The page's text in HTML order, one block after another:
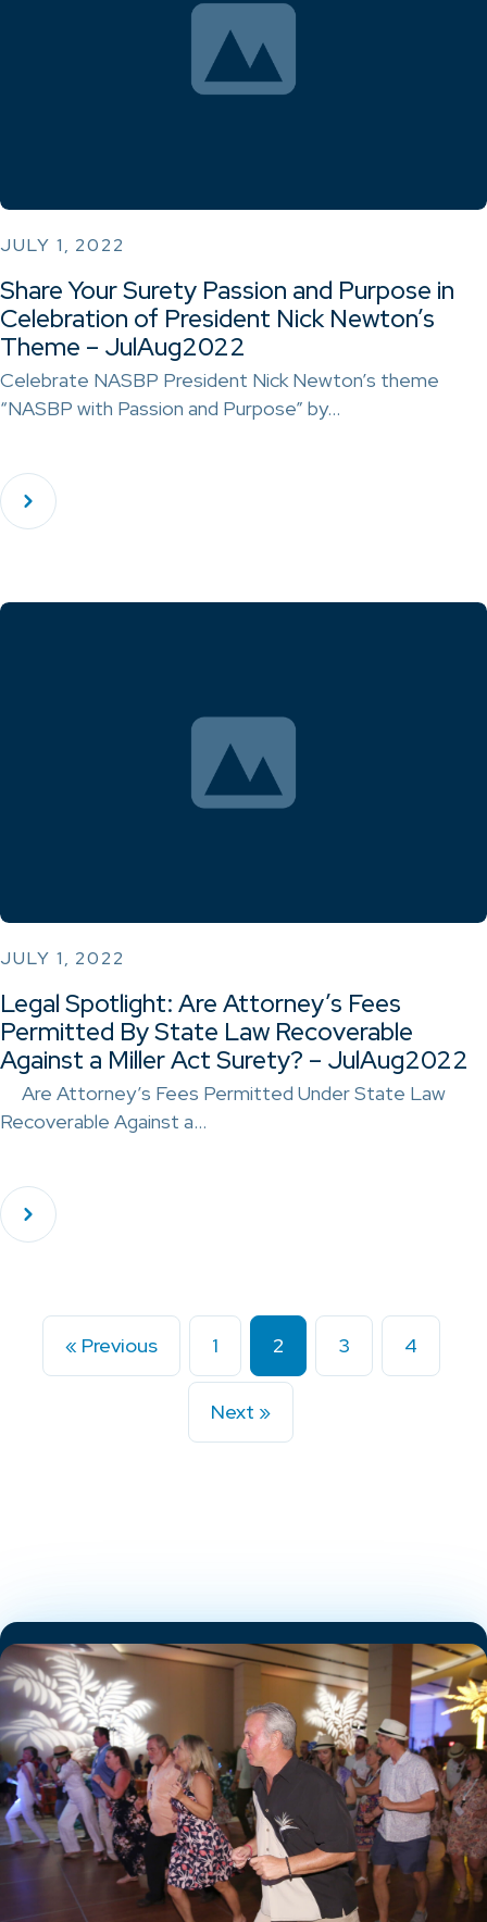
JULY 1, 2022
Share Your Surety Passion and Purpose in
Celebration of President Nick Newton’s
Theme – JulAug2022
Celebrate NASBP President Nick Newton’s theme
“NASBP with Passion and Purpose” by…
JULY 1, 2022
Legal Spotlight: Are Attorney’s Fees
Permitted By State Law Recoverable
Against a Miller Act Surety? – JulAug2022
Are Attorney’s Fees Permitted Under State Law
Recoverable Against a…
« Previous 1 2 3 4
Next »